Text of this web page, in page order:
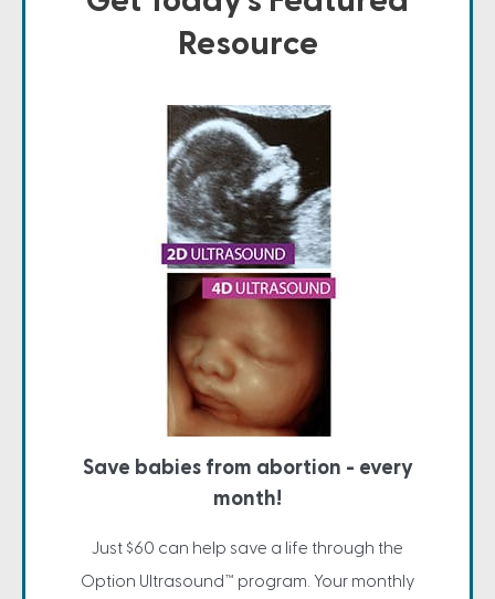
Resource
Save babies from abortion - every
month!
Just $60 can help save a life through the
Option Ultrasound™ program. Your monthly